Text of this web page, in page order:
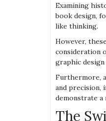
Examining
book design,
like thinking.
However,
consideration
graphic
Furthermore,
and precision,
demonstrate
The